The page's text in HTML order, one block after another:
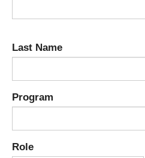
Last Name
Program
Role